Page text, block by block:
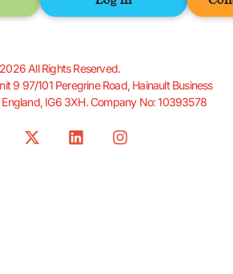
All Rights Reserved.
9 97/101 Peregrine Road, Hainault Business
England, IG6 3XH. Company No: 10393578